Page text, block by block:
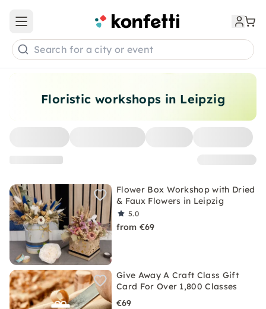
Floristic workshops in Leipzig
Flower Box Workshop with Dried
& Faux Flowers in Leipzig
5.0
from €69
Give Away A Craft Class Gift
Card For Over 1,800 Classes
€69
Open main menu
Search for a city or event